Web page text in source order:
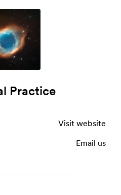
Practice
Visit website
Email us